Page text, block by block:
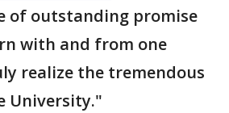
of outstanding promise
with and from one
realize the tremendous
University."